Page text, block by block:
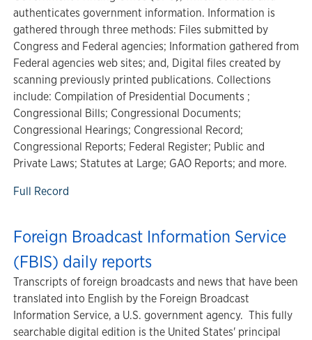
authenticates government information. Information is
gathered through three methods: Files submitted by
Congress and Federal agencies; Information gathered from
Federal agencies web sites; and, Digital files created by
scanning previously printed publications. Collections
include: Compilation of Presidential Documents ;
Congressional Bills; Congressional Documents;
Congressional Hearings; Congressional Record;
Congressional Reports; Federal Register; Public and
Private Laws; Statutes at Large; GAO Reports; and more.
Full Record
Foreign Broadcast Information Service
(FBIS) daily reports
Transcripts of foreign broadcasts and news that have been
translated into English by the Foreign Broadcast
Information Service, a U.S. government agency. This fully
searchable digital edition is the United States' principal